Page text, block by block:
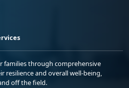
families through comprehensive
resilience and overall well-being,
off the field.